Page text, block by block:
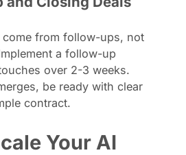
from follow-ups, not
a follow-up
over 2-3 weeks.
be ready with clear
contract.
Your AI